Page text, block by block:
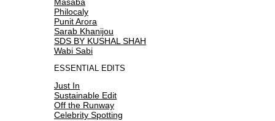
Masaba
Philocaly
Punit Arora
Sarab Khanijou
SDS BY KUSHAL SHAH
Wabi Sabi
ESSENTIAL EDITS
Just In
Sustainable Edit
Off the Runway
Celebrity Spotting